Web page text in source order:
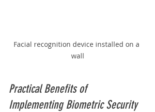
Facial recognition device installed on a
wall
Practical Benefits of
Implementing Biometric Security